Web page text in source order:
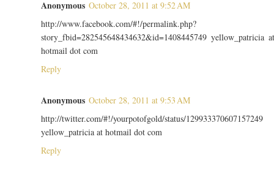
Anonymous October 28, 2011 at 9:52 AM
http://www.facebook.com/#!/permalink.php?
story_fbid=282545648434632&id=1408445749 yellow_patricia
hotmail dot com
Reply
Anonymous October 28, 2011 at 9:53 AM
http://twitter.com/#!/yourpotofgold/status/129933370607157249
yellow_patricia at hotmail dot com
Reply